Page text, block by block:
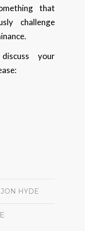
that
challenge
your
JON HYDE